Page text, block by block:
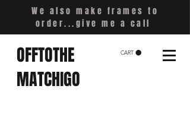
We also make frames to
order...give me a call
OFFTOTHE
MATCHIGO
CART